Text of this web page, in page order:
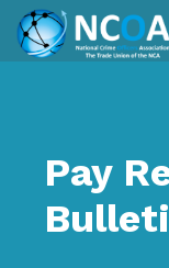
Pay